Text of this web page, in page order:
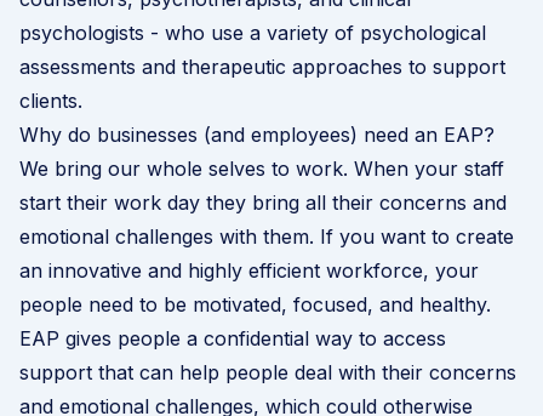
psychologists - who use a variety of psychological
assessments and therapeutic approaches to support
clients.
Why do businesses (and employees) need an EAP?
We bring our whole selves to work. When your staff
start their work day they bring all their concerns and
emotional challenges with them. If you want to create
an innovative and highly efficient workforce, your
people need to be motivated, focused, and healthy.
EAP gives people a confidential way to access
support that can help people deal with their concerns
and emotional challenges, which could otherwise